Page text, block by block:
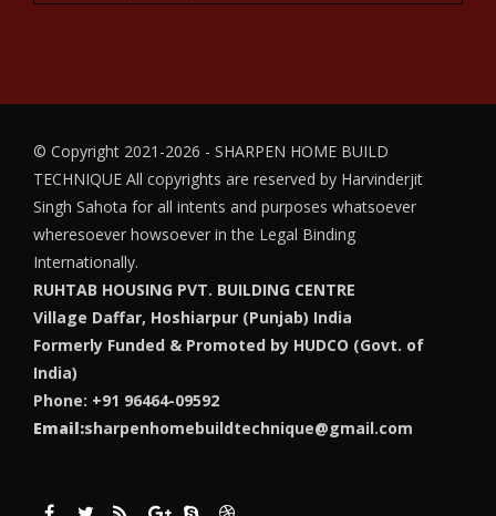
© Copyright 2021-2026 - SHARPEN HOME BUILD
TECHNIQUE All copyrights are reserved by Harvinderjit
Singh Sahota for all intents and purposes whatsoever
wheresoever howsoever in the Legal Binding
Internationally.
RUHTAB HOUSING PVT. BUILDING CENTRE
Village Daffar, Hoshiarpur (Punjab) India
Formerly Funded & Promoted by HUDCO (Govt. of
India)
Phone: +91 96464-09592
Email:sharpenhomebuildtechnique@gmail.com